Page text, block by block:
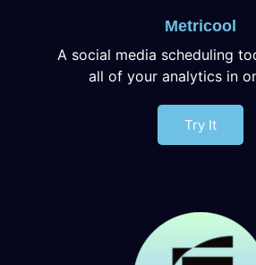
Metricool
A social media scheduling
all of your analytics in
Try It